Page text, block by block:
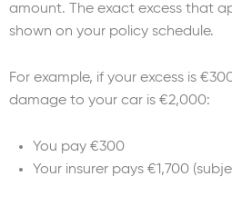
amount. The exact excess that
shown on your policy schedule.
For example, if your excess is
damage to your car is €2,000:
You pay €300
Your insurer pays €1,700